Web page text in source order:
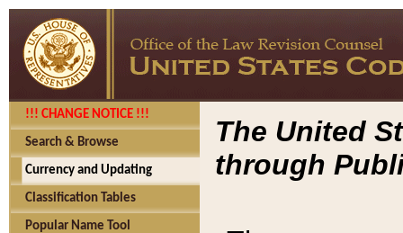
!!! CHANGE NOTICE !!!
Search & Browse
Currency and Updating
Classification Tables
Popular Name Tool
The United
through